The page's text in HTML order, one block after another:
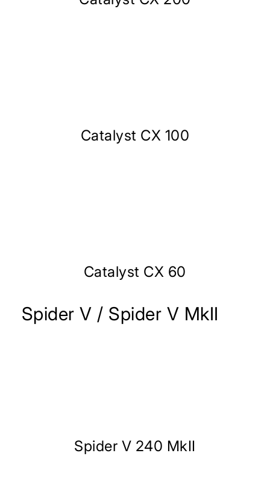
Catalyst CX 100
Catalyst CX 60
Spider V / Spider V MkII
Spider V 240 MkII